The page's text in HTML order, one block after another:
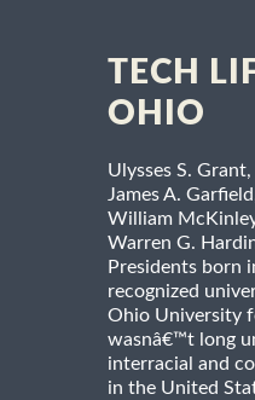
TECH
OHIO
Ulysses S.
James A.
William
Warren G.
Presidents born
recognized
Ohio University
wasnâ€™t long
interracial and
in the United